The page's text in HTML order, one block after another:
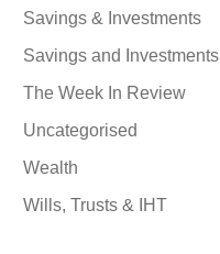
Savings & Investments
Savings and Investments
The Week In Review
Uncategorised
Wealth
Wills, Trusts & IHT